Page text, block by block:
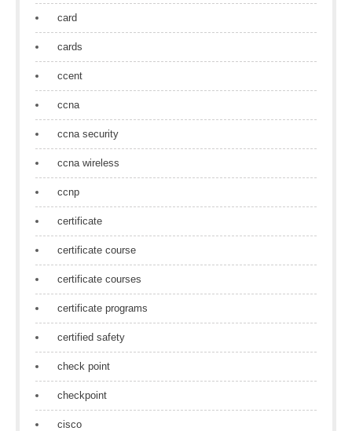
card
cards
ccent
ccna
ccna security
ccna wireless
ccnp
certificate
certificate course
certificate courses
certificate programs
certified safety
check point
checkpoint
cisco